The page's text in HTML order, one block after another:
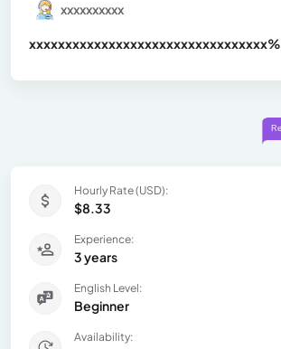
xxxxxxxxxx
xxxxxxxxxxxxxxxxxxxxxxxxxxxxxxxxx%
Hourly Rate (USD):
$8.33
Experience:
3 years
English Level:
Beginner
Availability: